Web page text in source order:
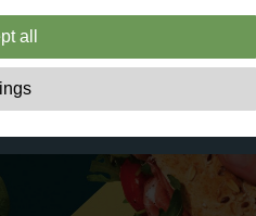
all
to enable basic functionality like
and keeping your shopping cart
count visits and traffic sources as well as
the performance. All information is